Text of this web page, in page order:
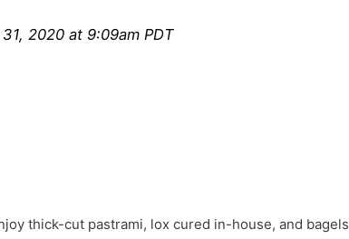
2020 at 9:09am PDT
thick-cut pastrami, lox cured in-house, and bagels